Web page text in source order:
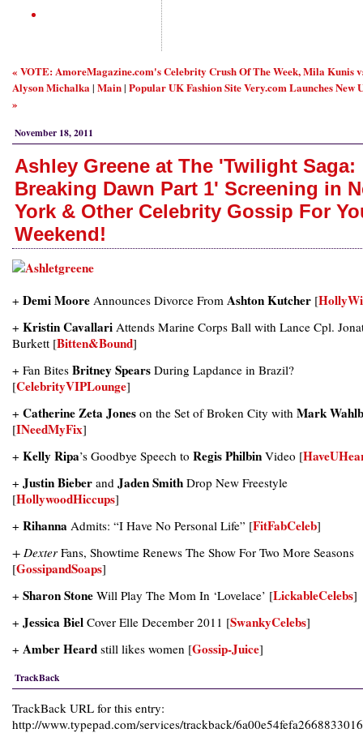
« VOTE: AmoreMagazine.com's Celebrity Crush Of The Week, Mila Kunis
Alyson Michalka| Main| Popular UK Fashion Site Very.com Launches New
»
November 18, 2011
Ashley Greene at The 'Twilight Saga:
Breaking Dawn Part 1' Screening in
York & Other Celebrity Gossip For
Weekend!
+ Demi Moore Announces Divorce From Ashton Kutcher [
+ Kristin Cavallari Attends Marine Corps Ball with Lance Cpl.
Burkett [Bitten&Bound]
+ Fan Bites Britney Spears During Lapdance in Brazil?
[CelebrityVIPLounge]
+ Catherine Zeta Jones on the Set of Broken City with Mark
[INeedMyFix]
+ Kelly Ripa’s Goodbye Speech to Regis Philbin Video [
+ Justin Bieber and Jaden Smith Drop New Freestyle
[HollywoodHiccups]
+ Rihanna Admits: “I Have No Personal Life” [FitFabCeleb]
+ DexterFans, Showtime Renews The Show For Two More Seasons
[GossipandSoaps]
+ Sharon Stone Will Play The Mom In ‘Lovelace’ [LickableCelebs]
+ Jessica Biel Cover Elle December 2011 [SwankyCelebs]
+ Amber Heard still likes women [Gossip-Juice]
TrackBack
TrackBack URL for this entry:
http://www.typepad.com/services/trackback/